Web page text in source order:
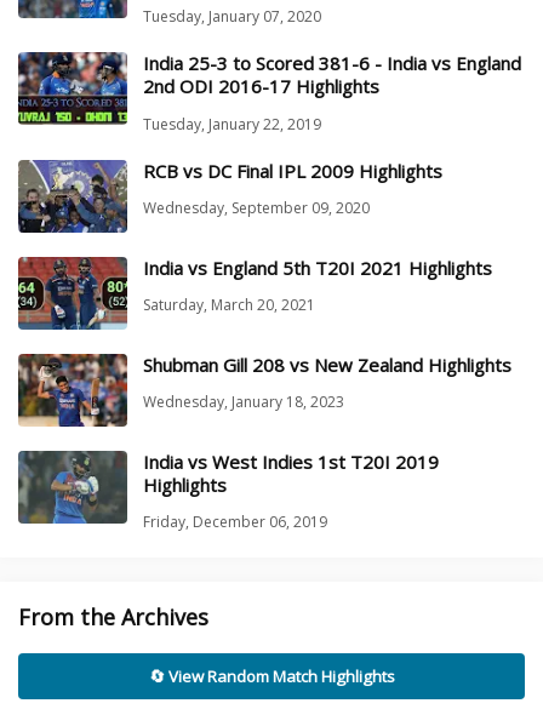
Tuesday, January 07, 2020
India 25-3 to Scored 381-6 - India vs England
2nd ODI 2016-17 Highlights
Tuesday, January 22, 2019
RCB vs DC Final IPL 2009 Highlights
Wednesday, September 09, 2020
India vs England 5th T20I 2021 Highlights
Saturday, March 20, 2021
Shubman Gill 208 vs New Zealand Highlights
Wednesday, January 18, 2023
India vs West Indies 1st T20I 2019
Highlights
Friday, December 06, 2019
From the Archives
🔄 View Random Match Highlights